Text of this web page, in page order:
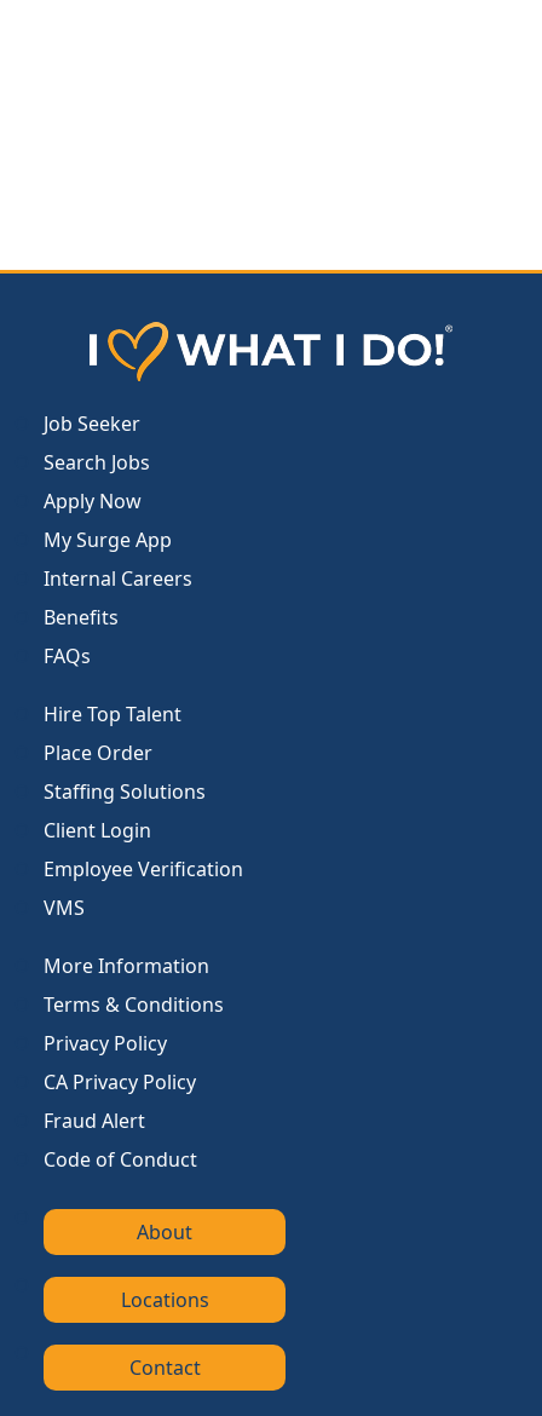
Job Seeker
Search Jobs
Apply Now
My Surge App
Internal Careers
Benefits
FAQs
Hire Top Talent
Place Order
Staffing Solutions
Client Login
Employee Verification
VMS
More Information
Terms & Conditions
Privacy Policy
CA Privacy Policy
Fraud Alert
Code of Conduct
About
Locations
Contact